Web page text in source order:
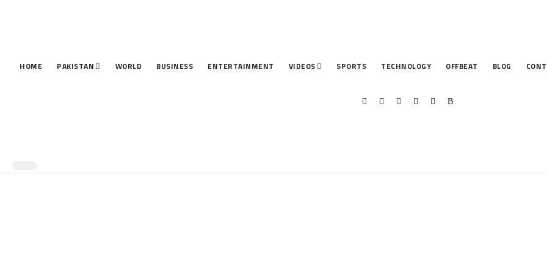
HOME PAKISTAN WORLD BUSINESS ENTERTAINMENT VIDEOS SPORTS TECHNOLOGY OFFBEAT BLOG